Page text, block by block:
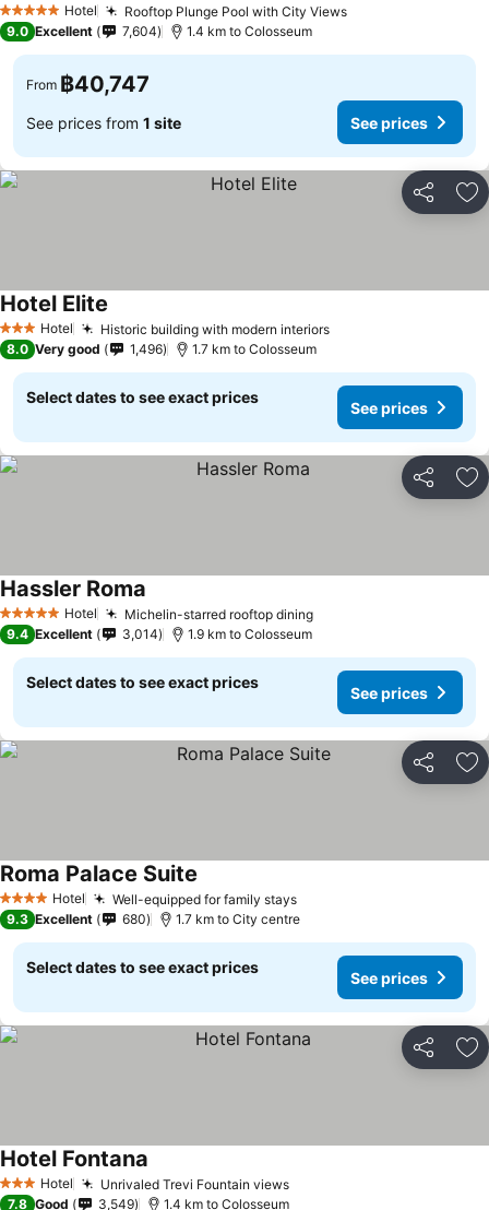
5 Stars Hotel Rooftop Plunge Pool with City Views
9.0 Excellent 7,604 1.4 km to Colosseum
From ฿40,747
See prices from 1 site See prices
Share
3 StarsHotel Historic building with modern interiors
Hotel Elite
8.0 Very good 1,496 1.7 km to Colosseum
Select dates to see exact prices
See prices
Share
5 Stars Hotel Michelin-starred rooftop dining
Hassler Roma
9.4 Excellent 3,014 1.9 km to Colosseum
Select dates to see exact prices
See prices
Share
4 Stars Hotel Well-equipped for family stays
Roma Palace Suite
9.3 Excellent 680 1.7 km to City centre
Select dates to see exact prices
See prices
Share
3 StarsHotel Unrivaled Trevi Fountain views
Hotel Fontana
7.8 Good 3,549 1.4 km to Colosseum